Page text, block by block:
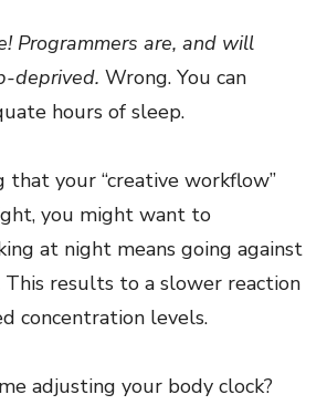
Programmers are, and will
deprived. Wrong. You can
hours of sleep.
that your “creative workflow”
you might want to
at night means going against
This results to a slower reaction
concentration levels.
adjusting your body clock?